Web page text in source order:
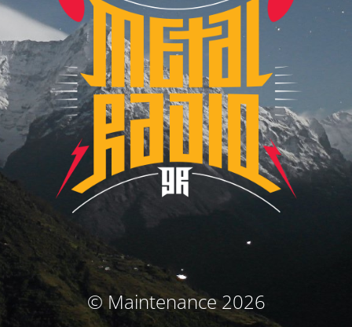
© Maintenance 2026